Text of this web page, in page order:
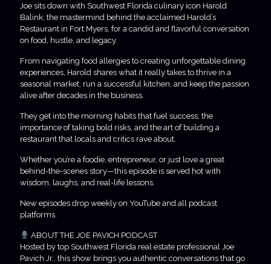
Joe sits down with Southwest Florida culinary icon Harold
Balink, the mastermind behind the acclaimed Harold’s
Restaurant in Fort Myers, for a candid and flavorful conversation
on food, hustle, and legacy.
From navigating food allergies to creating unforgettable dining
experiences, Harold shares what it really takes to thrive in a
seasonal market, run a successful kitchen, and keep the passion
alive after decades in the business.
They get into the morning habits that fuel success, the
importance of taking bold risks, and the art of building a
restaurant that locals and critics rave about.
Whether you’re a foodie, entrepreneur, or just love a great
behind-the-scenes story—this episode is served hot with
wisdom, laughs, and real-life lessons.
New episodes drop weekly on YouTube and all podcast
platforms.
ABOUT THE JOE PAVICH PODCAST
Hosted by top Southwest Florida real estate professional Joe
Pavich Jr., this show brings you authentic conversations that go